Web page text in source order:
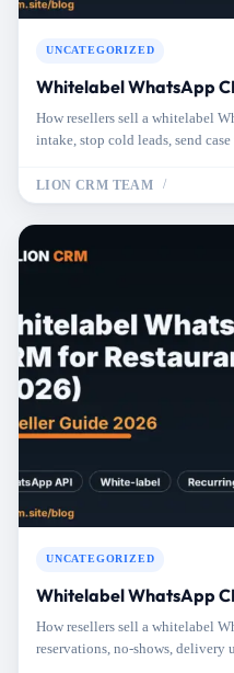
UNCATEGORIZED
Whitelabel WhatsApp
How resellers sell a whitelabel
intake, stop cold leads, send
LION CRM TEAM
UNCATEGORIZED
Whitelabel WhatsApp
How resellers sell a whitelabel
reservations, no-shows, delivery